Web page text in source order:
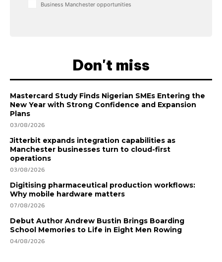
Business Manchester opportunities
Don't miss
Mastercard Study Finds Nigerian SMEs Entering the
New Year with Strong Confidence and Expansion
Plans
03/08/2026
Jitterbit expands integration capabilities as
Manchester businesses turn to cloud-first
operations
03/08/2026
Digitising pharmaceutical production workflows:
Why mobile hardware matters
07/08/2026
Debut Author Andrew Bustin Brings Boarding
School Memories to Life in Eight Men Rowing
04/08/2026